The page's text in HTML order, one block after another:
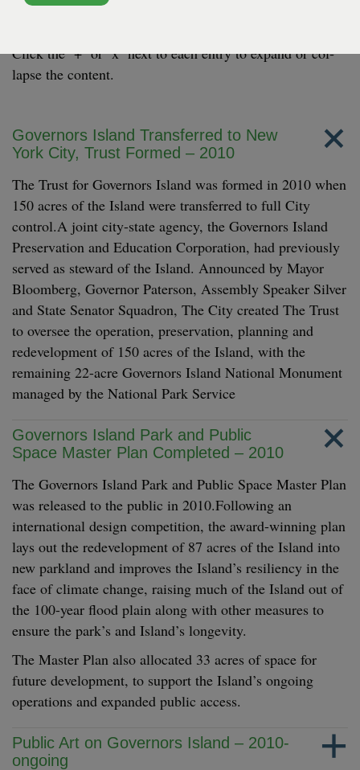
Here’s a look at some land­mark moments and major
Click the ‘+’ or‘x’ next to each entry to expand or col­
lapse the content.
Governors Island Transferred to New
York City, Trust Formed – 2010
The Trust for Governors Island was formed in 2010 when
150 acres of the Island were transferred to full City
control.A joint city-state agency, the Governors Island
Preservation and Education Corporation, had previously
served as steward of the Island. Announced by Mayor
Bloomberg, Governor Paterson, Assembly Speaker Silver
and State Senator Squadron, The City created The Trust
to oversee the operation, preservation, planning and
redevelopment of 150 acres of the Island, with the
remaining 22-acre Governors Island National Monument
managed by the National Park Service
Governors Island Park and Public
Space Master Plan Completed – 2010
The Governors Island Park and Public Space Master Plan
was released to the public in 2010.Following an
international design competition, the award-winning plan
lays out the redevelopment of 87 acres of the Island into
new parkland and improves the Island’s resiliency in the
face of climate change, raising much of the Island out of
the 100-year flood plain along with other measures to
ensure the park’s and Island’s longevity.
The Master Plan also allocated 33 acres of space for
future development, to support the Island’s ongoing
operations and expanded public access.
Public Art on Governors Island – 2010-
ongoing